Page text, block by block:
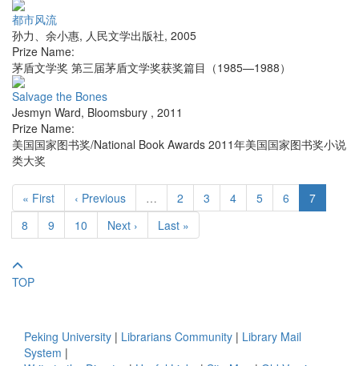
都市风流
孙力、余小惠, 人民文学出版社, 2005
Prize Name:
茅盾文学奖 第三届茅盾文学奖获奖篇目（1985—1988）
Salvage the Bones
Jesmyn Ward, Bloomsbury , 2011
Prize Name:
美国国家图书奖/National Book Awards 2011年美国国家图书奖小说
类大奖
« First ‹ Previous … 2 3 4 5 6
7
8
9 10 Next › Last »
TOP
Peking University | Librarians Community | Library Mail
System |